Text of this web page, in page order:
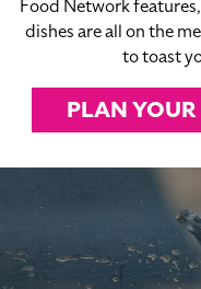
Food Network
dishes are all on the
to toast
PLAN